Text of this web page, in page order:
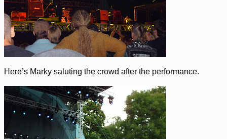
Here’s Marky saluting the crowd after the performance.